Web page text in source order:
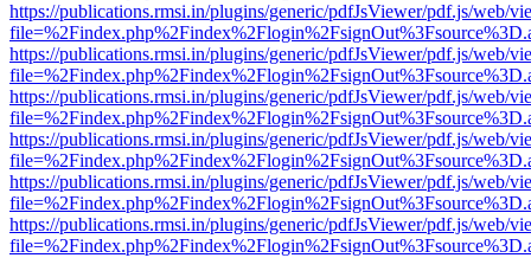
https://publications.rmsi.in/plugins/generic/pdfJsViewer/pdf.js/web/
https://publications.rmsi.in/plugins/generic/pdfJsViewer/pdf.js/web/
https://publications.rmsi.in/plugins/generic/pdfJsViewer/pdf.js/web/
https://publications.rmsi.in/plugins/generic/pdfJsViewer/pdf.js/web/
https://publications.rmsi.in/plugins/generic/pdfJsViewer/pdf.js/web/
https://publications.rmsi.in/plugins/generic/pdfJsViewer/pdf.js/web/